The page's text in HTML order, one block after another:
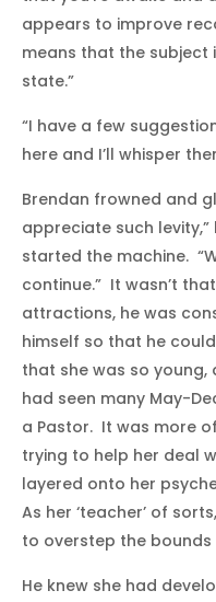
appears to improve
means that the subject
state.”
“I have a few
here and I’ll whisper
Brendan frowned and
appreciate such
started the machine.
continue.” It wasn’t
attractions, he was
himself so that he
that she was so young,
had seen many May-
a Pastor. It was more
trying to help her deal
layered onto her
As her ‘teacher’ of
to overstep the
He knew she had